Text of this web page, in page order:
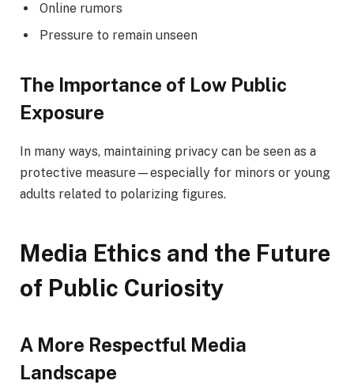
Online rumors
Pressure to remain unseen
The Importance of Low Public
Exposure
In many ways, maintaining privacy can be seen as a
protective measure—especially for minors or young
adults related to polarizing figures.
Media Ethics and the Future
of Public Curiosity
A More Respectful Media
Landscape